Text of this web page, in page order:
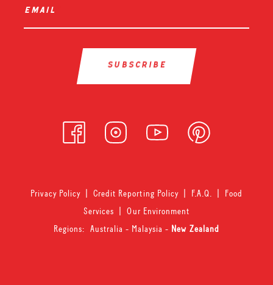
email
Privacy Policy|Credit Reporting Policy| F.A.Q.
Food
Services |Our Environment
Regions: Australia - Malaysia- New Zealand